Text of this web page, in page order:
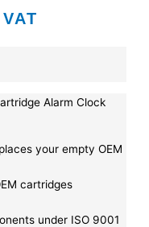
Alarm Clock
your empty OEM
cartridges
under ISO 9001